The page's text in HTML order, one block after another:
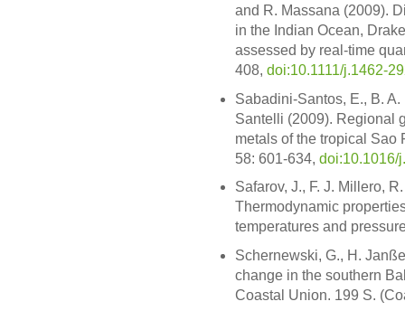
and R. Massana (2009).
in the Indian Ocean,
assessed by real-time
408, doi:10.1111/j.1462-
Sabadini-Santos, E., B.
Santelli (2009). Regional
metals of the tropical Sao
58: 601-634, doi:10.1016/
Safarov, J., F. J. Millero,
Thermodynamic
temperatures and
Schernewski, G., H.
change in the southern
Coastal Union. 199 S.